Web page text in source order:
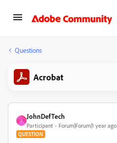
Questions
Acrobat
J
JohnDefTech
Participant Forum|Forum|1 year ago
QUESTION